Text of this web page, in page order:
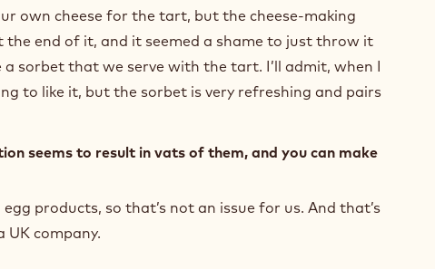
own cheese for the tart, but the cheese-making
the end of it, and it seemed a shame to just throw it
a sorbet that we serve with the tart. I’ll admit, when I
to like it, but the sorbet is very refreshing and pairs
seems to result in vats of them, and you can make
products, so that’s not an issue for us. And that’s
UK company.